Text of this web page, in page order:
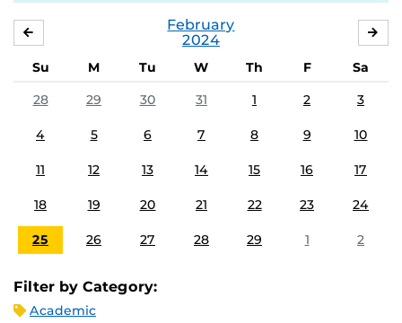
February
2024
Su M Tu W Th F
Sa
28
29 30 31 1 2 3
4 5 6 7 8 9 10
11 12 13 14 15 16 17
18 19 20 21 22 23 24
25 26 27 28 29 1 2
Filter by Category:
Academic